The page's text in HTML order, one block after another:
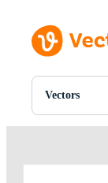
Vectors
All
PSDs